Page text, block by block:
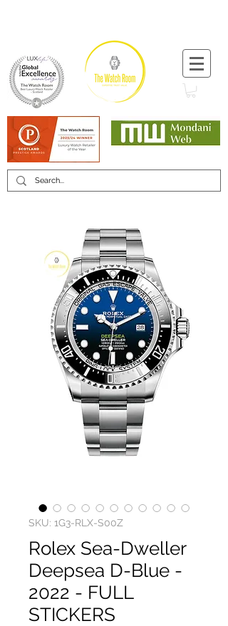
SKU: 1G3-RLX-S00Z
Rolex Sea-Dweller
Deepsea D-Blue -
2022 - FULL
STICKERS